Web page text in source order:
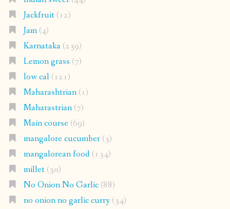
Jackfruit(12)
Jam(4)
Karnataka(239)
Lemon grass (7)
low cal(121)
Maharashtrian(1)
Maharastrian(7)
Main course(69)
mangalore cucumber(3)
mangalorean food(134)
millet(30)
No Onion No Garlic(88)
no onion no garlic curry(34)